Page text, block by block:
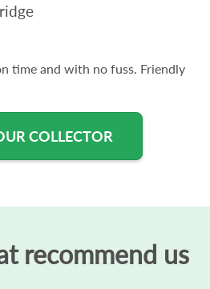
time and with no fuss. Friendly
COLLECTOR
recommend us